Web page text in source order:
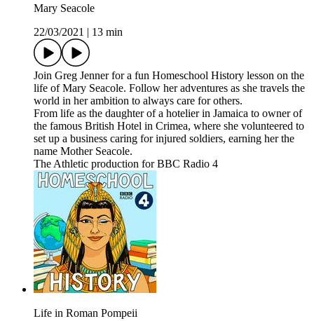
Mary Seacole
22/03/2021
13 min
Join Greg Jenner for a fun Homeschool History lesson on the
life of Mary Seacole. Follow her adventures as she travels the
world in her ambition to always care for others.
From life as the daughter of a hotelier in Jamaica to owner of
the famous British Hotel in Crimea, where she volunteered to
set up a business caring for injured soldiers, earning her the
name Mother Seacole.
The Athletic production for BBC Radio 4
Life in Roman Pompeii